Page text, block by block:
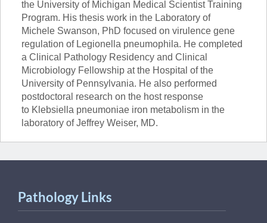
the University of Michigan Medical Scientist Training
Program. His thesis work in the Laboratory of
Michele Swanson, PhD focused on virulence gene
regulation of Legionella pneumophila. He completed
a Clinical Pathology Residency and Clinical
Microbiology Fellowship at the Hospital of the
University of Pennsylvania. He also performed
postdoctoral research on the host response
to Klebsiella pneumoniae iron metabolism in the
laboratory of Jeffrey Weiser, MD.
Pathology Links